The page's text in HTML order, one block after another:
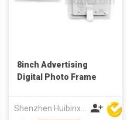
8inch Advertising
Digital Photo Frame
Shenzhen Huibinxingye Technology Co Ltd